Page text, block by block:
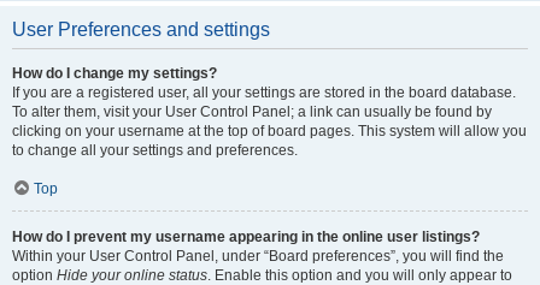
User Preferences and settings
How do I change my settings?
If you are a registered user, all your settings are stored in the board database.
To alter them, visit your User Control Panel; a link can usually be found by
clicking on your username at the top of board pages. This system will allow you
to change all your settings and preferences.
Top
How do I prevent my username appearing in the online user listings?
Within your User Control Panel, under “Board preferences”, you will find the
option Hide your online status. Enable this option and you will only appear to